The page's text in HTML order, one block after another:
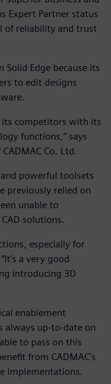
Expert Partner status
of reliability and trust
Solid Edge because its
to edit designs
its competitors with its
functions,” says
Co. Ltd.
powerful toolsets
previously relied on
unable to
solutions.
especially for
a very good
introducing 3D
enablement
always up-to-date on
to pass on this
from CADMAC’s
implementations.